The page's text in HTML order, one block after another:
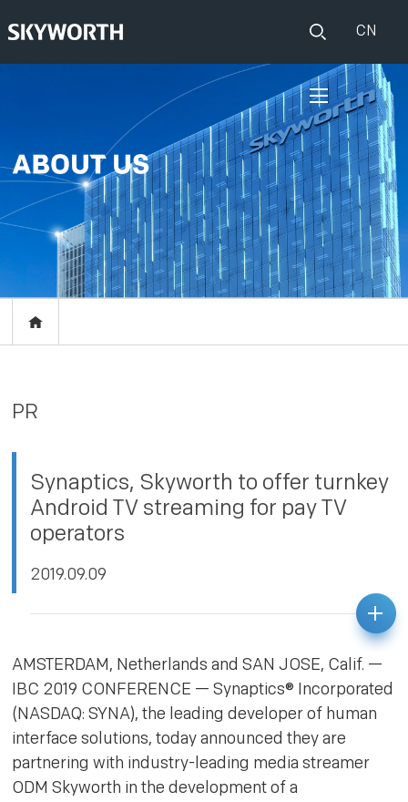
CN
Set Top Boxes
Broadband CPE
IOT
EVENTS
Events
Press release
ABOUT US
PR
Synaptics, Skyworth to offer turnkey
Android TV streaming for pay TV
operators
2019.09.09
AMSTERDAM, Netherlands and SAN JOSE, Calif. —
IBC 2019 CONFERENCE — Synaptics® Incorporated
(NASDAQ: SYNA), the leading developer of human
interface solutions, today announced they are
partnering with industry-leading media streamer
ODM Skyworth in the development of a